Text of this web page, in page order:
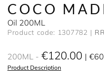
COCO
Oil 200ML
Product code: 1307782
200ML €120.00
Product Description